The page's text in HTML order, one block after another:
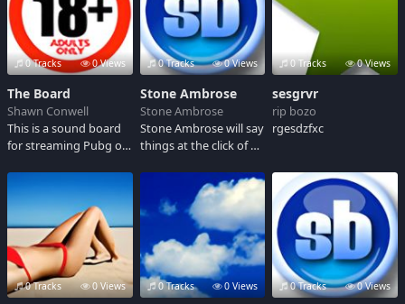
0 Tracks 0 Views
The Board
Shawn Conwell
This is a sound board
for streaming Pubg on
0 Tracks 0 Views
Stone Ambrose
Stone Ambrose
Stone Ambrose will say
things at the click of a
0 Tracks 0 Views
sesgrvr
rip bozo
rgesdzfxc
0 Tracks 0 Views 0 Tracks 0 Views 0 Tracks 0 Views